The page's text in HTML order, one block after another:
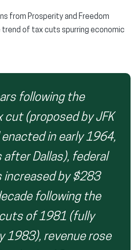
from Prosperity and Freedom
trend of tax cuts spurring economic
following the
cut (proposed by JFK
in early 1964,
Dallas), federal
increased by $283
following the
of 1981 (fully
1983), revenue rose